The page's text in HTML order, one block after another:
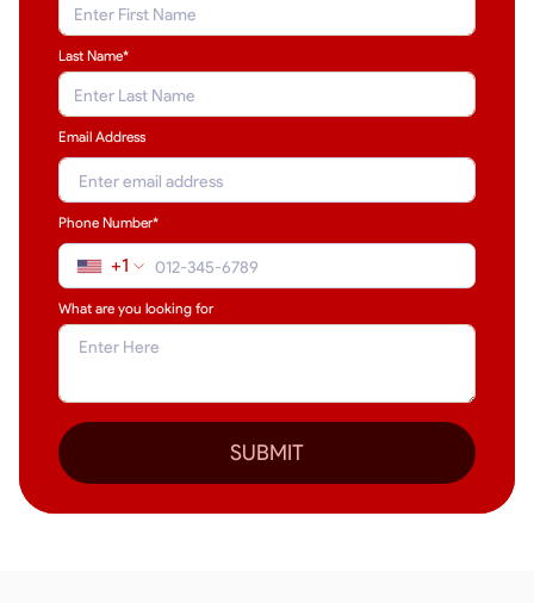
Last Name*
Email Address
Phone Number*
+1
What are you looking for
SUBMIT